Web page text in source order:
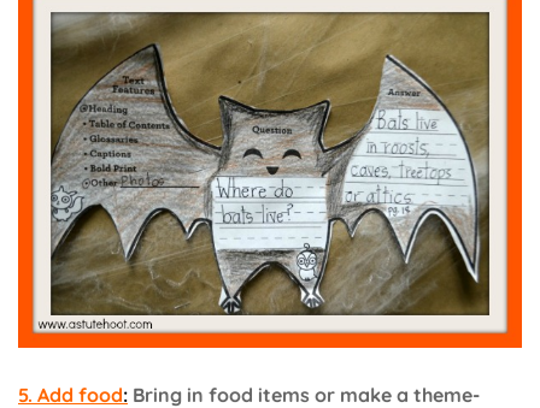
5. Add food: Bring in food items or make a theme-